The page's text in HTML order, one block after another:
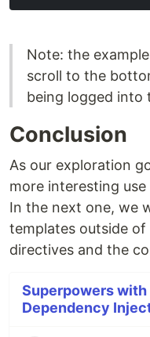
Note: the
scroll to the
being logged into
Conclusion
As our exploration
more interesting
In the next one, we
templates outside
directives and the
Superpowers
Dependency